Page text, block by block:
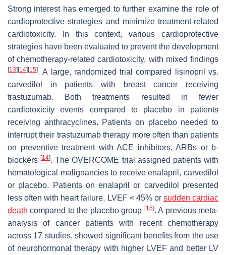
Strong interest has emerged to further examine the role of
cardioprotective strategies and minimize treatment-related
cardiotoxicity. In this context, various cardioprotective
strategies have been evaluated to prevent the development
of chemotherapy-related cardiotoxicity, with mixed findings
[13] [14] [15]. A large, randomized trial compared lisinopril vs.
carvedilol in patients with breast cancer receiving
trastuzumab. Both treatments resulted in fewer
cardiotoxicity events compared to placebo in patients
receiving anthracyclines. Patients on placebo needed to
interrupt their trastuzumab therapy more often than patients
on preventive treatment with ACE inhibitors, ARBs or b-
blockers[14]. The OVERCOME trial assigned patients with
hematological malignancies to receive enalapril, carvedilol
or placebo. Patients on enalapril or carvedilol presented
less often with heart failure, LVEF < 45% or sudden cardiac
death compared to the placebo group [15]. A previous meta-
analysis of cancer patients with recent chemotherapy
across 17 studies, showed significant benefits from the use
of neurohormonal therapy with higher LVEF and better LV